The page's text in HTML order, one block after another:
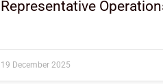
Representative
19 December 2025